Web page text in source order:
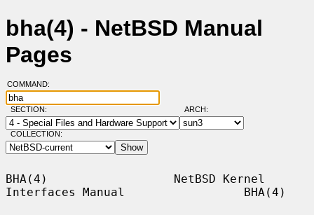
bha(4) - NetBSD Manual
Pages
COMMAND:
SECTION: ARCH:
COLLECTION:
BHA(4)                  NetBSD Kernel
Interfaces Manual                 BHA(4)